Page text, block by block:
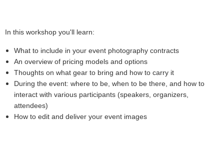
In this workshop you'll learn:
What to include in your event photography contracts
An overview of pricing models and options
Thoughts on what gear to bring and how to carry it
During the event: where to be, when to be there, and how to
interact with various participants (speakers, organizers,
attendees)
How to edit and deliver your event images